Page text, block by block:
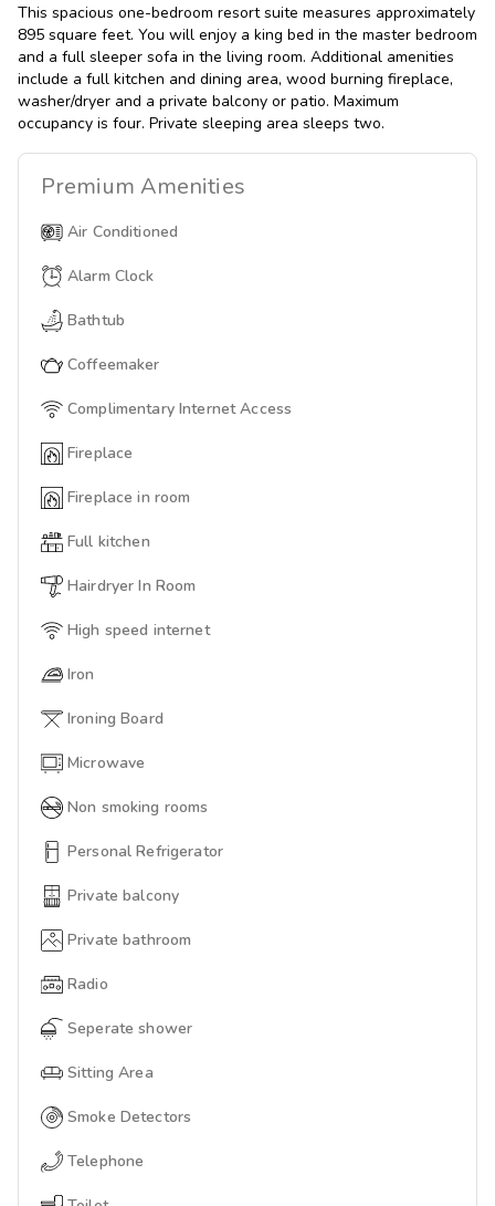
This spacious one-bedroom resort suite measures approximately
895 square feet. You will enjoy a king bed in the master bedroom
and a full sleeper sofa in the living room. Additional amenities
include a full kitchen and dining area, wood burning fireplace,
washer/dryer and a private balcony or patio. Maximum
occupancy is four. Private sleeping area sleeps two.
Premium Amenities
Air Conditioned
Alarm Clock
Bathtub
Coffeemaker
Complimentary Internet Access
Fireplace
Fireplace in room
Full kitchen
Hairdryer In Room
High speed internet
Iron
Ironing Board
Microwave
Non smoking rooms
Personal Refrigerator
Private balcony
Private bathroom
Radio
Seperate shower
Sitting Area
Smoke Detectors
Telephone